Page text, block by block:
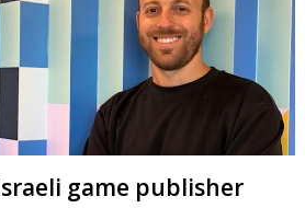
game publisher